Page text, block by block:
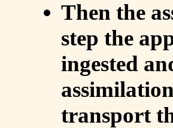
Then the
step the
ingested
transport